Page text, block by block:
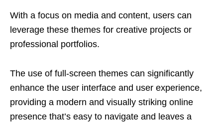
With a focus on media and content, users can
leverage these themes for creative projects or
professional portfolios.
The use of full-screen themes can significantly
enhance the user interface and user experience,
providing a modern and visually striking online
presence that’s easy to navigate and leaves a